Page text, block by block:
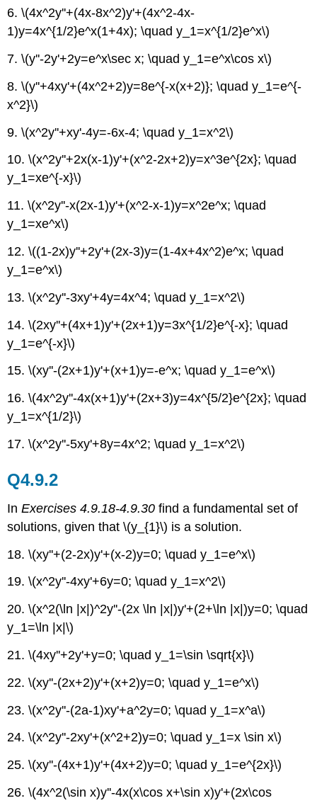
6. \(4x^2y''+(4x-8x^2)y'+(4x^2-4x-
1)y=4x^{1/2}e^x(1+4x); \quad y_1=x^{1/2}e^x\)
7. \(y''-2y'+2y=e^x\sec x; \quad y_1=e^x\cos x\)
8. \(y''+4xy'+(4x^2+2)y=8e^{-x(x+2)}; \quad y_1=e^{-
x^2}\)
9. \(x^2y''+xy'-4y=-6x-4; \quad y_1=x^2\)
10. \(x^2y''+2x(x-1)y'+(x^2-2x+2)y=x^3e^{2x}; \quad
y_1=xe^{-x}\)
11. \(x^2y''-x(2x-1)y'+(x^2-x-1)y=x^2e^x; \quad
y_1=xe^x\)
12. \((1-2x)y''+2y'+(2x-3)y=(1-4x+4x^2)e^x; \quad
y_1=e^x\)
13. \(x^2y''-3xy'+4y=4x^4; \quad y_1=x^2\)
14. \(2xy''+(4x+1)y'+(2x+1)y=3x^{1/2}e^{-x}; \quad
y_1=e^{-x}\)
15. \(xy''-(2x+1)y'+(x+1)y=-e^x; \quad y_1=e^x\)
16. \(4x^2y''-4x(x+1)y'+(2x+3)y=4x^{5/2}e^{2x}; \quad
y_1=x^{1/2}\)
17. \(x^2y''-5xy'+8y=4x^2; \quad y_1=x^2\)
Q4.9.2
InExercises 4.9.18-4.9.30find a fundamental set of
solutions, given that \(y_{1}\) is a solution.
18. \(xy''+(2-2x)y'+(x-2)y=0; \quad y_1=e^x\)
19. \(x^2y''-4xy'+6y=0; \quad y_1=x^2\)
20. \(x^2(\ln |x|)^2y''-(2x \ln |x|)y'+(2+\ln |x|)y=0; \quad
y_1=\ln |x|\)
21. \(4xy''+2y'+y=0; \quad y_1=\sin \sqrt{x}\)
22. \(xy''-(2x+2)y'+(x+2)y=0; \quad y_1=e^x\)
23. \(x^2y''-(2a-1)xy'+a^2y=0; \quad y_1=x^a\)
24. \(x^2y''-2xy'+(x^2+2)y=0; \quad y_1=x \sin x\)
25. \(xy''-(4x+1)y'+(4x+2)y=0; \quad y_1=e^{2x}\)
26. \(4x^2(\sin x)y''-4x(x\cos x+\sin x)y'+(2x\cos